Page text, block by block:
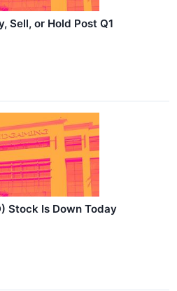
Sell, or Hold Post Q1
Stock Is Down Today